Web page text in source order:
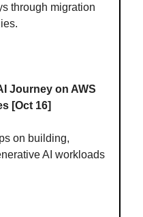
through migration
Journey on AWS
[Oct 16]
on building,
AI workloads